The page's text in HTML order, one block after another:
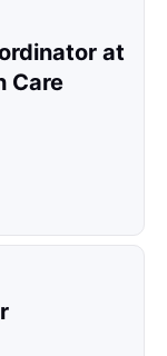
at
Care